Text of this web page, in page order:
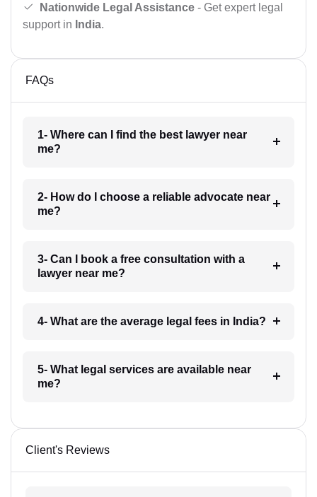
Nationwide Legal Assistance - Get expert legal
support in India.
FAQs
1- Where can I find the best lawyer near
me?
2- How do I choose a reliable advocate near
me?
3- Can I book a free consultation with a
lawyer near me?
4- What are the average legal fees in India?
5- What legal services are available near
me?
Client's Reviews